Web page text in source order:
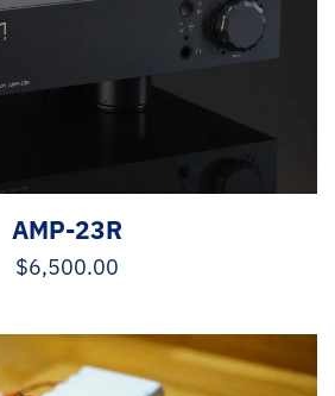
AMP-23R
$6,500.00